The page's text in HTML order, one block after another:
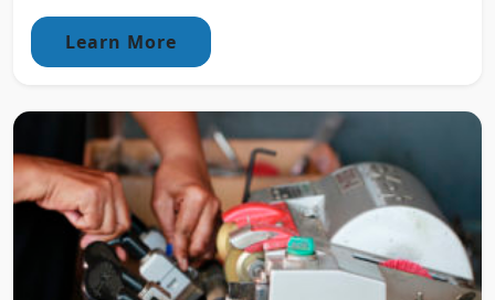
Learn More